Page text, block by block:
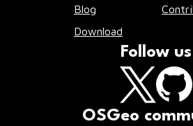
Blog
Download
Follow us
OSGeo